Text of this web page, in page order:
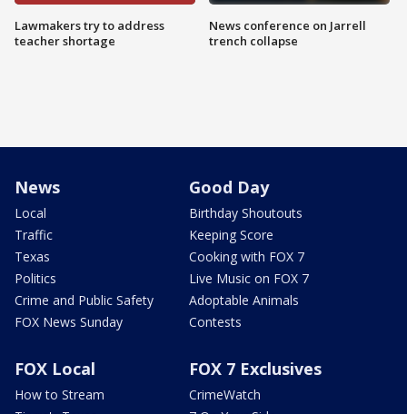
Lawmakers try to address
teacher shortage
News conference on Jarrell
trench collapse
News
Local
Traffic
Texas
Politics
Crime and Public Safety
FOX News Sunday
Good Day
Birthday Shoutouts
Keeping Score
Cooking with FOX 7
Live Music on FOX 7
Adoptable Animals
Contests
FOX Local
How to Stream
FOX 7 Exclusives
CrimeWatch